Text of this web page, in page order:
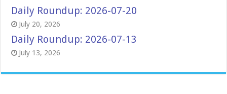
Daily Roundup: 2026-07-20
July 20, 2026
Daily Roundup: 2026-07-13
July 13, 2026